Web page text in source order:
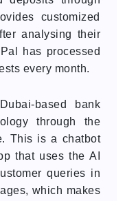
customized
analysing their
has processed
every month.
based bank
through the
This is a chatbot
that uses the AI
queries in
which makes